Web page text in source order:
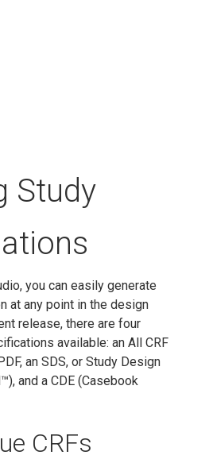
Study
you can easily generate
at any point in the design
release, there are four
available: an All CRF
an SDS, or Study Design
and a CDE (Casebook
CRFs